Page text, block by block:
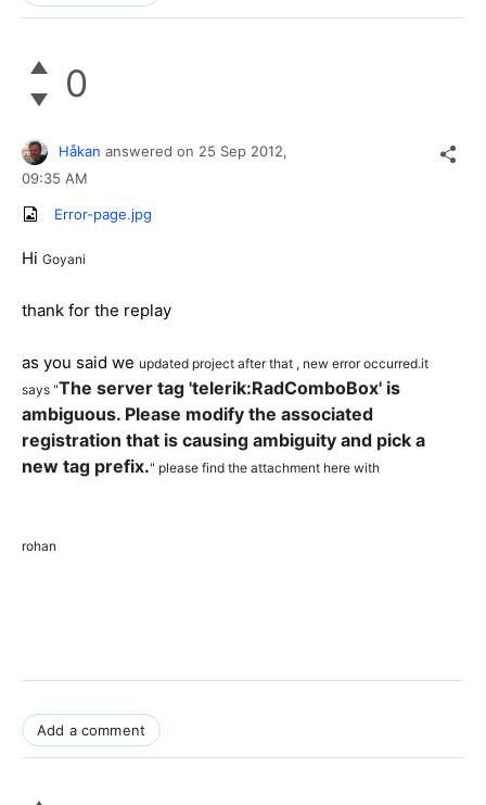
0
Håkan answered on 25 Sep 2012,
09:35 AM
Error-page.jpg
Hi Goyani
thank for the replay
as you said we updated project after that , new error occurred.it
says "The server tag 'telerik:RadComboBox' is
ambiguous. Please modify the associated
registration that is causing ambiguity and pick a
new tag prefix." please find the attachment here with
rohan
Add a comment